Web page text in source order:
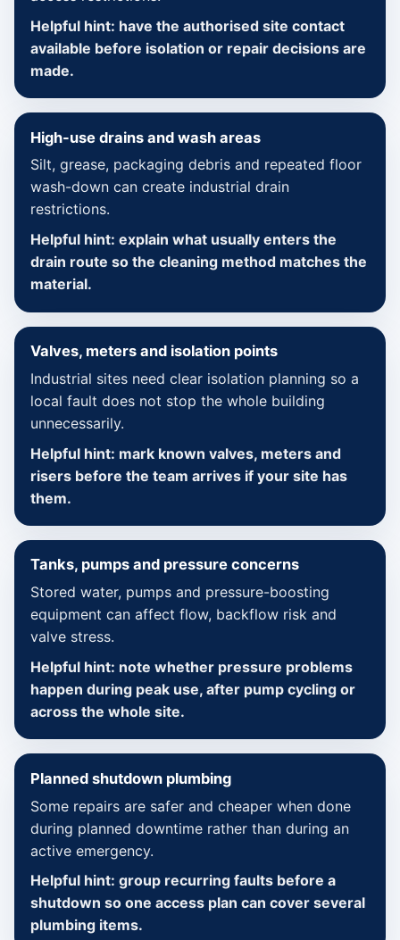
Helpful hint: have the authorised site contact
available before isolation or repair decisions are
made.
High-use drains and wash areas
Silt, grease, packaging debris and repeated floor
wash-down can create industrial drain
restrictions.
Helpful hint: explain what usually enters the
drain route so the cleaning method matches the
material.
Valves, meters and isolation points
Industrial sites need clear isolation planning so a
local fault does not stop the whole building
unnecessarily.
Helpful hint: mark known valves, meters and
risers before the team arrives if your site has
them.
Tanks, pumps and pressure concerns
Stored water, pumps and pressure-boosting
equipment can affect flow, backflow risk and
valve stress.
Helpful hint: note whether pressure problems
happen during peak use, after pump cycling or
across the whole site.
Planned shutdown plumbing
Some repairs are safer and cheaper when done
during planned downtime rather than during an
active emergency.
Helpful hint: group recurring faults before a
shutdown so one access plan can cover several
plumbing items.